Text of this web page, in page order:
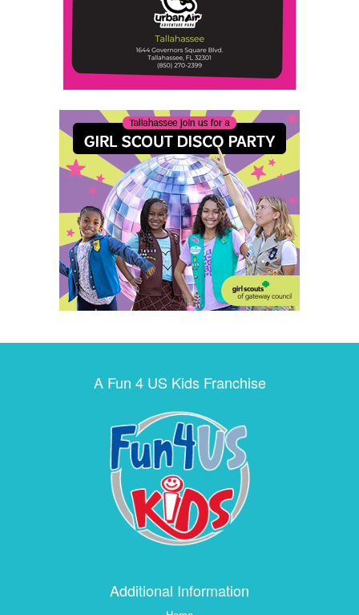
A Fun 4 US Kids Franchise
Additional Information